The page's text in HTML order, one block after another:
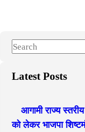
S
a
Latest Posts
आगामी राज्य
को लेकर भाजपा